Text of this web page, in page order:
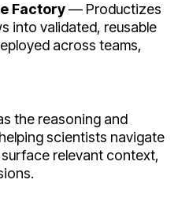
Factory— Productizes
into validated, reusable
across teams,
the reasoning and
scientists navigate
relevant context,